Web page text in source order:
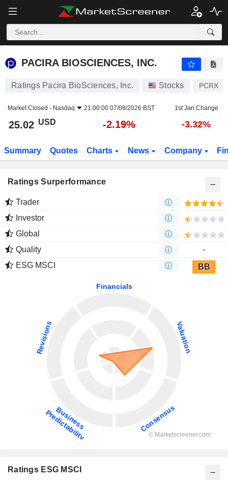
PACIRA BIOSCIENCES, INC.
PACIRA BIOSCIENCES, INC.
Ratings Pacira BioSciences, Inc. Stocks PCRX
Market Closed - Nasdaq 21:00:00 07/08/2026 BST 1st Jan Change
25.02 USD -2.19% -3.32%
Summary Quotes Charts News Company
Ratings Surperformance
Trader
Investor
Global
Quality
-
ESG MSCI
BB
Ratings ESG MSCI